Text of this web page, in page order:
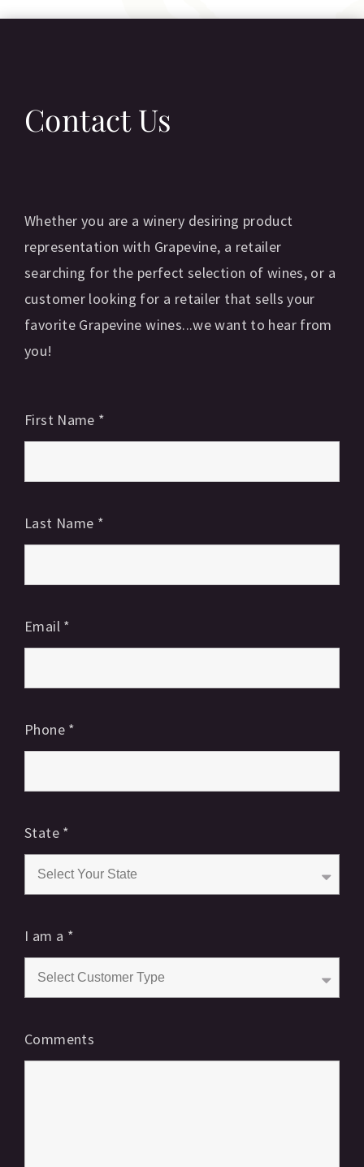
Contact Us
Whether you are a winery desiring product
representation with Grapevine, a retailer
searching for the perfect selection of wines, or a
customer looking for a retailer that sells your
favorite Grapevine wines...we want to hear from
you!
First Name *
Last Name *
Email *
Phone *
State *
I am a *
Comments